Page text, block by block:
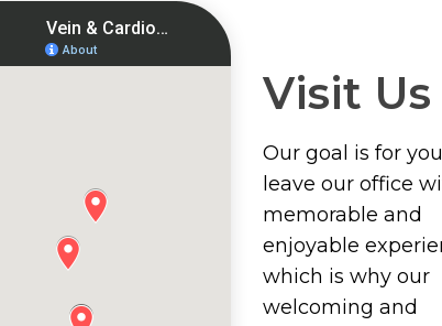
Visit Us
Our goal is for
leave our office
memorable and
enjoyable
which is why our
welcoming and